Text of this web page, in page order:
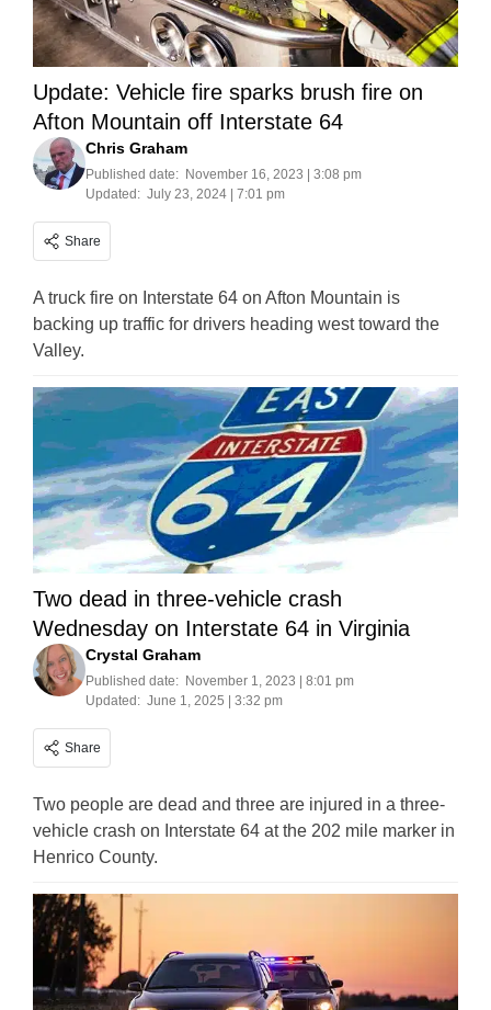
Update: Vehicle fire sparks brush fire on
Afton Mountain off Interstate 64
Chris Graham
Published date: November 16, 2023 | 3:08 pm
Updated: July 23, 2024 | 7:01 pm
Share
A truck fire on Interstate 64 on Afton Mountain is
backing up traffic for drivers heading west toward the
Valley.
Two dead in three-vehicle crash
Wednesday on Interstate 64 in Virginia
Crystal Graham
Published date: November 1, 2023 | 8:01 pm
Updated: June 1, 2025 | 3:32 pm
Share
Two people are dead and three are injured in a three-
vehicle crash on Interstate 64 at the 202 mile marker in
Henrico County.